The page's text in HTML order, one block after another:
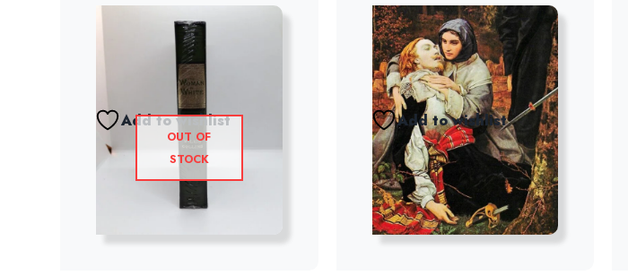
OUT OF
STOCK
Add to wishlist Add to wishlist